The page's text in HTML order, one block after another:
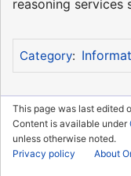
reasoning services
Category:
This page was last edited
Content is available under
unless otherwise noted.
Privacy policy
About